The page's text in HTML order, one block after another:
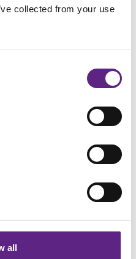
collected from your use
all